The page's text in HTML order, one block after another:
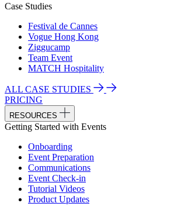
Case Studies
Festival de Cannes
Vogue Hong Kong
Ziggucamp
Team Event
MATCH Hospitality
ALL CASE STUDIES
PRICING
RESOURCES
Getting Started with Events
Onboarding
Event Preparation
Communications
Event Check-in
Tutorial Videos
Product Updates